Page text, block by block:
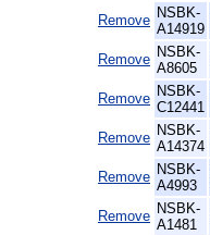
Remove NSBK-
A14919
Remove NSBK-
A8605
Remove NSBK-
C12441
Remove NSBK-
A14374
Remove NSBK-
A4993
Remove NSBK-
A1481